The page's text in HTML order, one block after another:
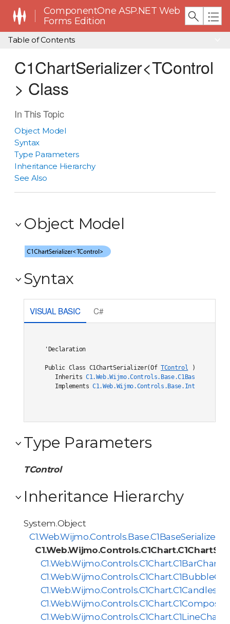
ComponentOne ASP.NET Web
Forms Edition
Table of Contents
C1ChartSerializer<TControl
> Class
In This Topic
Object Model
Syntax
Type Parameters
Inheritance Hierarchy
See Also
Object Model
Syntax
VISUAL BASIC C#
'Declaration
Public Class C1ChartSerializer(Of TControl
)
Inherits
Implements
Type Parameters
TControl
Inheritance Hierarchy
System.Object